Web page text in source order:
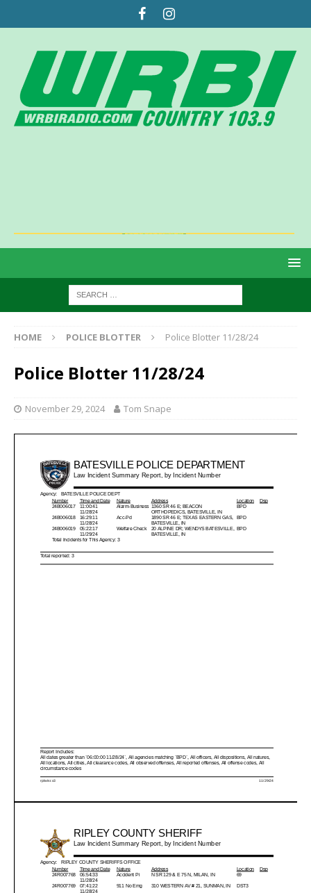
HOME POLICE BLOTTER Police Blotter 11/28/24
Police Blotter 11/28/24
November 29, 2024 Tom Snape